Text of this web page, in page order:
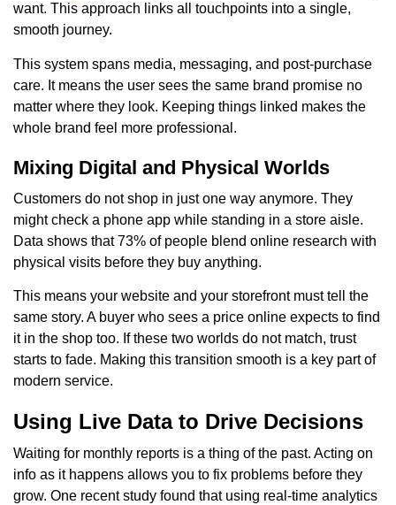
want. This approach links all touchpoints into a single,
smooth journey.
This system spans media, messaging, and post-purchase
care. It means the user sees the same brand promise no
matter where they look. Keeping things linked makes the
whole brand feel more professional.
Mixing Digital and Physical Worlds
Customers do not shop in just one way anymore. They
might check a phone app while standing in a store aisle.
Data shows that 73% of people blend online research with
physical visits before they buy anything.
This means your website and your storefront must tell the
same story. A buyer who sees a price online expects to find
it in the shop too. If these two worlds do not match, trust
starts to fade. Making this transition smooth is a key part of
modern service.
Using Live Data to Drive Decisions
Waiting for monthly reports is a thing of the past. Acting on
info as it happens allows you to fix problems before they
grow. One recent study found that using real-time analytics